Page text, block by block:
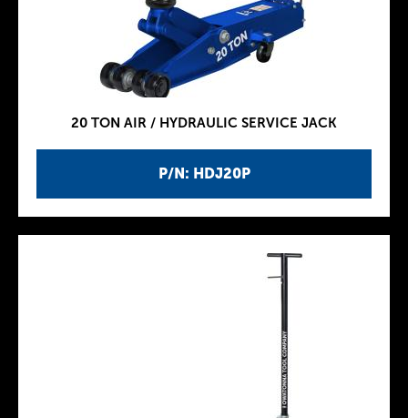
P/N: HDJ20P
20 TON AIR / HYDRAULIC SERVICE JACK